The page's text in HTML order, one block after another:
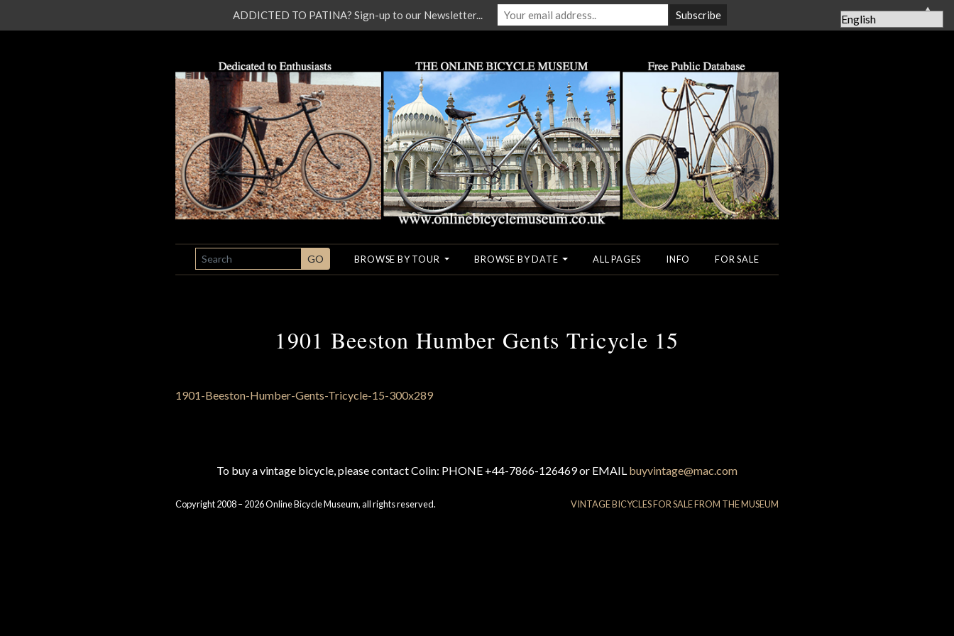
SEARCH GO BROWSE BY TOUR BROWSE BY DATE ALL PAGES INFO FOR SALE
1901 Beeston Humber Gents Tricycle 15
To buy a vintage bicycle, please contact Colin: PHONE +44-7866-126469 or EMAIL buyvintage@mac.com
Copyright 2008 – 2026 Online Bicycle Museum, all rights reserved. VINTAGE BICYCLES FOR SALE FROM THE MUSEUM
ADDICTED TO PATINA? Sign-up to our Newsletter... ▲